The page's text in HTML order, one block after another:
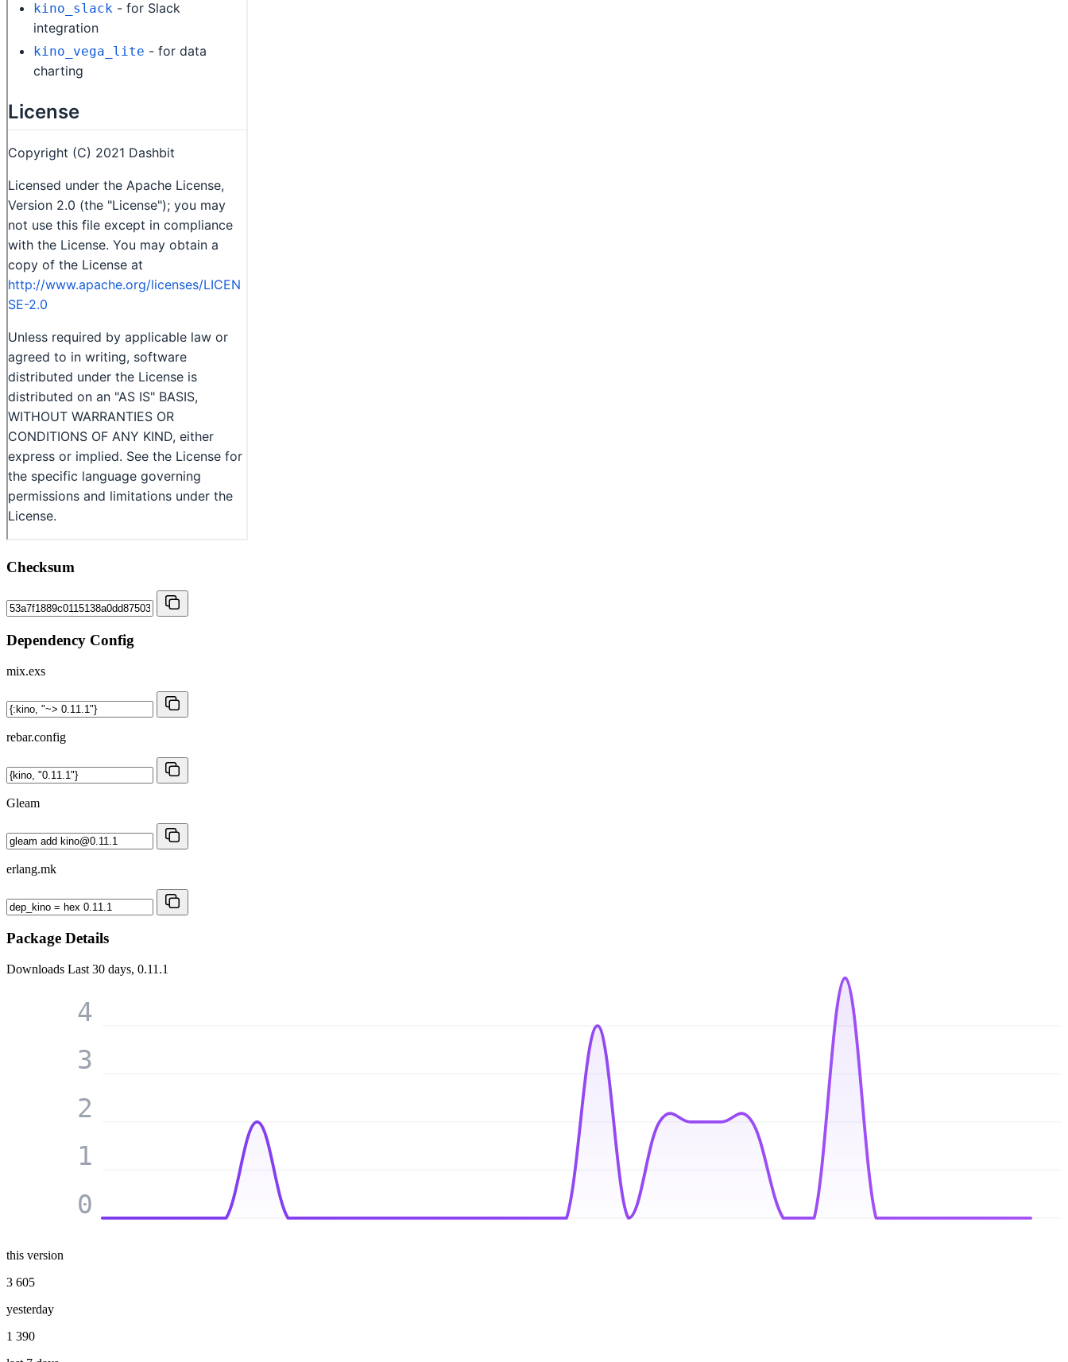
Checksum
Dependency Config
mix.exs
rebar.config
Gleam
erlang.mk
Package Details
Downloads Last 30 days, 0.11.1
0
1
2
3
4
this version
3 605
yesterday
1 390